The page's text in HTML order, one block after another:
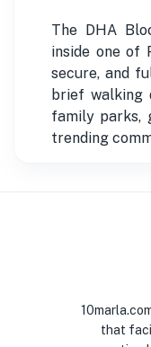
The DHA
inside one of
secure, and
brief walking
family parks,
trending
that